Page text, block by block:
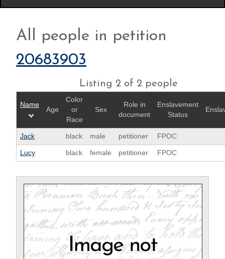
All people in petition
20683903
Listing 2 of 2 people
Name
Age
Color
or
Race
Sex
Role in
document
Enslavement
Status
Jack black male petitioner FPOC
Lucy black female petitioner FPOC